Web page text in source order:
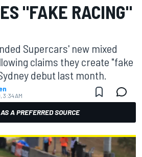
"FAKE RACING"
Supercars' new mixed
claims they create "fake
debut last month.
3:34 AM
A PREFERRED SOURCE